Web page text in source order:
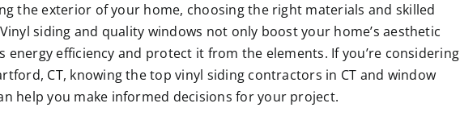
the exterior of your home, choosing the right materials and skilled
siding and quality windows not only boost your home’s aesthetic
energy efficiency and protect it from the elements. If you’re considering
CT, knowing the topvinyl siding contractors in CT and window
help you make informed decisions for your project.